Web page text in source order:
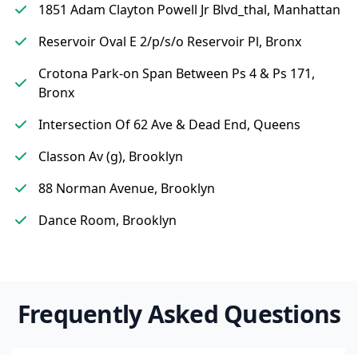
1851 Adam Clayton Powell Jr Blvd_thal, Manhattan
Reservoir Oval E 2/p/s/o Reservoir Pl, Bronx
Crotona Park-on Span Between Ps 4 & Ps 171,
Bronx
Intersection Of 62 Ave & Dead End, Queens
Classon Av (g), Brooklyn
88 Norman Avenue, Brooklyn
Dance Room, Brooklyn
Frequently Asked Questions